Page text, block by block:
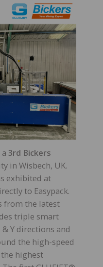
3rd Bickers
in Wisbech, UK.
exhibited at
to Easypack.
from the latest
triple smart
Y directions and
the high-speed
highest